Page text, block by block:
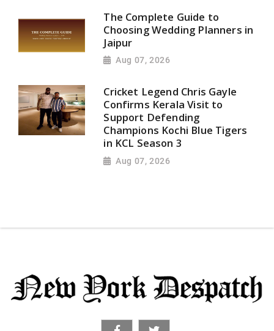
The Complete Guide to
Choosing Wedding Planners in
Jaipur
Aug 07, 2026
Cricket Legend Chris Gayle
Confirms Kerala Visit to
Support Defending
Champions Kochi Blue Tigers
in KCL Season 3
Aug 07, 2026